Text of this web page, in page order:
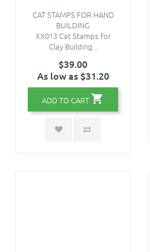
CAT STAMPS FOR HAND
BUILDING
XX013 Cat Stamps for
Clay Building ..
$39.00
As low as $31.20
ADD TO CART